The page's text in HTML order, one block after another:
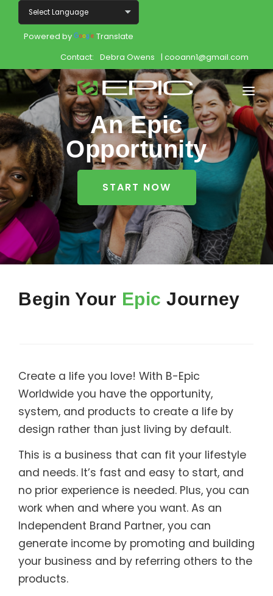
Powered by
Translate
Contact: Debra Owens | cooann1@gmail.com
Home
Shop
Join
Products
About
Opportunity
Member Login
An Epic
Opportunity
START NOW
Begin Your Epic Journey
Create a life you love! With B-Epic
Worldwide you have the opportunity,
system, and products to create a life by
design rather than just living by default.
This is a business that can fit your lifestyle
and needs. It’s fast and easy to start, and
no prior experience is needed. Plus, you can
work when and where you want. As an
Independent Brand Partner, you can
generate income by promoting and building
your business and by referring others to the
products.